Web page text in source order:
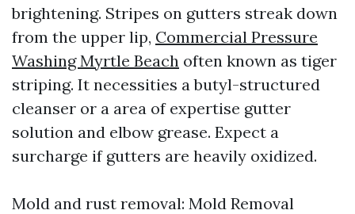
brightening. Stripes on gutters streak down
from the upper lip, Commercial Pressure
Washing Myrtle Beach often known as tiger
striping. It necessities a butyl-structured
cleanser or a area of expertise gutter
solution and elbow grease. Expect a
surcharge if gutters are heavily oxidized.
Mold and rust removal: Mold Removal